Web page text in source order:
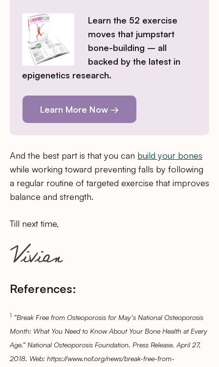
Learn the 52 exercise
moves that jumpstart
bone-building – all
backed by the latest in
epigenetics research.
Learn More Now →
And the best part is that you can build your bones
while working toward preventing falls by following
a regular routine of targeted exercise that improves
balance and strength.
Till next time,
References:
1 ”Break Free from Osteoporosis for May’s National Osteoporosis
Month: What You Need to Know About Your Bone Health at Every
Age.” National Osteoporosis Foundation. Press Release. April 27,
2018. Web: https://www.nof.org/news/break-free-from-